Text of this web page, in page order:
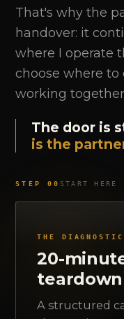
That's why the
handover: it
where I operate
choose where
working
The door is
is the
STEP 00 START HERE
THE DIAGNOSTIC
20-
teardown
A structured